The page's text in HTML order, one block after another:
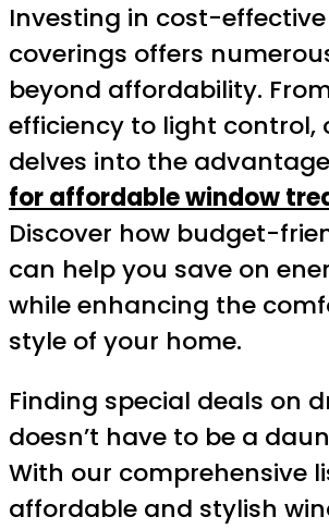
Investing in cost-
coverings offers
beyond affordability.
efficiency to light control,
delves into the
for affordable window
Discover how budget-
can help you save on
while enhancing the
style of your home.
Finding special deals on
doesn’t have to be a
With our comprehensive
affordable and stylish